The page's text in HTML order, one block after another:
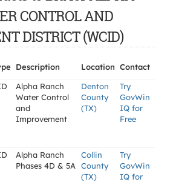
CONTROL AND
DISTRICT (WCID)
Description Location Contact
Alpha Ranch
Water Control
and
Improvement
Denton
County
(TX)
Try
GovWin
IQ for
Free
Alpha Ranch
Phases 4D & 5A
Collin
County
(TX)
Try
GovWin
IQ for